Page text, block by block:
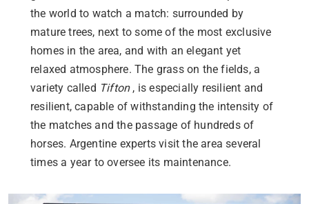
the world to watch a match: surrounded by
mature trees, next to some of the most exclusive
homes in the area, and with an elegant yet
relaxed atmosphere. The grass on the fields, a
variety called Tifton, is especially resilient and
resilient, capable of withstanding the intensity of
the matches and the passage of hundreds of
horses. Argentine experts visit the area several
times a year to oversee its maintenance.